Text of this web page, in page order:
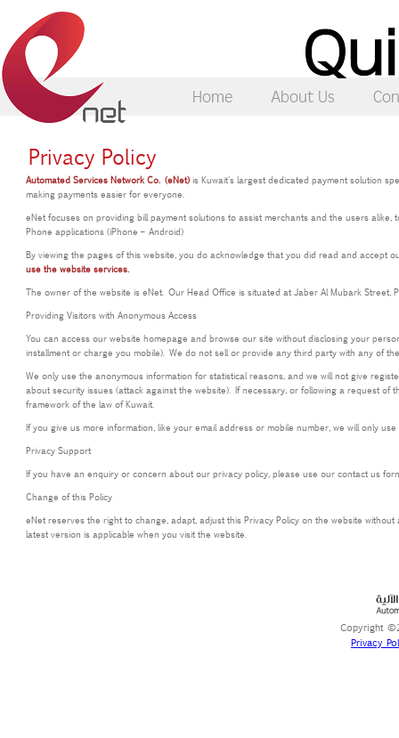
Home About Us
Privacy Policy
Automated Services Network Co. (eNet)is Kuwait's largest dedicated payment solution
making payments easier for everyone.
eNet focuses on providing bill payment solutions to assist merchants and the users
Phone applications (iPhone – Android)
By viewing the pages of this website, you do acknowledge that you did read and
use the website services.
The owner of the website is eNet. Our Head Office is situated at Jaber Al Mubark Street,
Providing Visitors with Anonymous Access
You can access our website homepage and browse our site without disclosing your
installment or charge you mobile). We do not sell or provide any third party with any of
We only use the anonymous information for statistical reasons, and we will not give
about security issues (attack against the website). If necessary, or following a request
framework of the law of Kuwait.
If you give us more information, like your email address or mobile number, we will only
Privacy Support
If you have an enquiry or concern about our privacy policy, please use our contact us
Change of this Policy
eNet reserves the right to change, adapt, adjust this Privacy Policy on the website
latest version is applicable when you visit the website.
Copyright
Privacy